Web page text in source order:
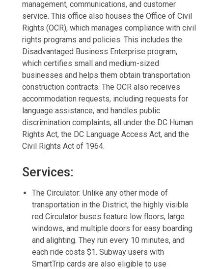
management, communications, and customer
service. This office also houses the Office of Civil
Rights (OCR), which manages compliance with civil
rights programs and policies. This includes the
Disadvantaged Business Enterprise program,
which certifies small and medium-sized
businesses and helps them obtain transportation
construction contracts. The OCR also receives
accommodation requests, including requests for
language assistance, and handles public
discrimination complaints, all under the DC Human
Rights Act, the DC Language Access Act, and the
Civil Rights Act of 1964.
Services:
The Circulator: Unlike any other mode of
transportation in the District, the highly visible
red Circulator buses feature low floors, large
windows, and multiple doors for easy boarding
and alighting. They run every 10 minutes, and
each ride costs $1. Subway users with
SmartTrip cards are also eligible to use